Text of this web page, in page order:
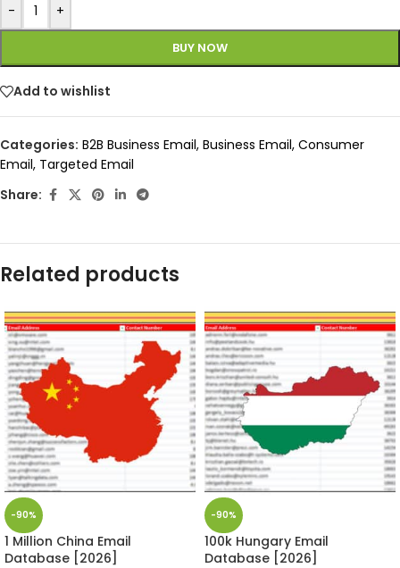
- +
BUY NOW
Add to wishlist
Categories: B2B Business Email, Business Email, Consumer
Email, Targeted Email
Share:
Related products
-90%
1 Million China Email
Database [2026]
-90%
100k Hungary Email
Database [2026]